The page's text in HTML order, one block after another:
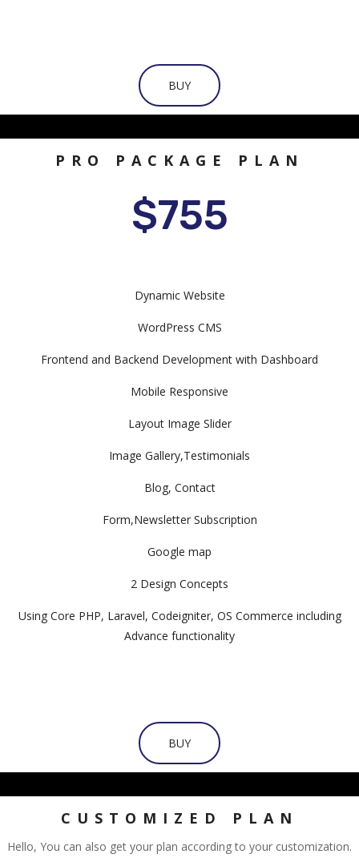
BUY
PRO PACKAGE PLAN
$755
Dynamic Website
WordPress CMS
Frontend and Backend Development with Dashboard
Mobile Responsive
Layout Image Slider
Image Gallery,Testimonials
Blog, Contact
Form,Newsletter Subscription
Google map
2 Design Concepts
Using Core PHP, Laravel, Codeigniter, OS Commerce including
Advance functionality
BUY
CUSTOMIZED PLAN
Hello, You can also get your plan according to your customization.